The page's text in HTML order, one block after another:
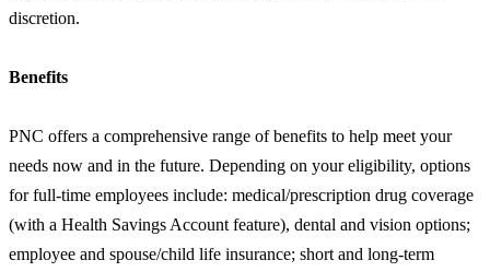
discretion.
Benefits
PNC offers a comprehensive range of benefits to help meet your
needs now and in the future. Depending on your eligibility, options
for full-time employees include: medical/prescription drug coverage
(with a Health Savings Account feature), dental and vision options;
employee and spouse/child life insurance; short and long-term